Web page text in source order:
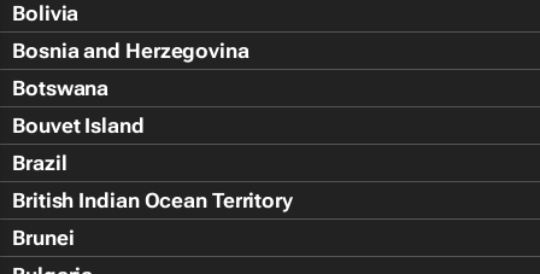
Bolivia
Bosnia and Herzegovina
Botswana
Bouvet Island
Brazil
British Indian Ocean Territory
Brunei